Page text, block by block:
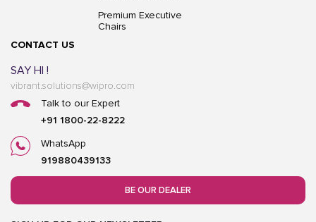
Premium Executive
Chairs
CONTACT US
SAY HI !
vibrant.solutions@wipro.com
Talk to our Expert
+91 1800-22-8222
WhatsApp
919880439133
BE OUR DEALER